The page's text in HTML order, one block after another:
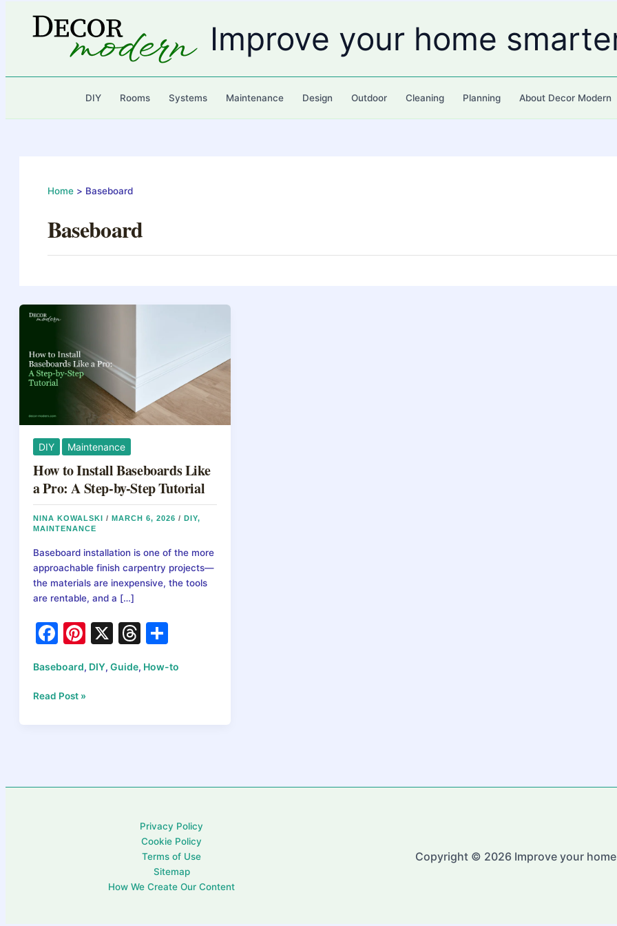
content
Improve your home
DIY Rooms Systems Maintenance Design Outdoor Cleaning Planning About Decor Modern
Home Baseboard
Baseboard
DIY Maintenance
How to Install Baseboards Like
a Pro: A Step-by-Step Tutorial
NINA KOWALSKI/ MARCH 6, 2026/ DIY,
MAINTENANCE
Baseboard installation is one of the more
approachable finish carpentry projects—
the materials are inexpensive, the tools
are rentable, and a […]
F
c
e
b
k
Pi
er
st
X
T
e
d
ar
Baseboard, DIY,Guide, How-to
How
Install
Pro:
Read Post »
Privacy Policy
Cookie Policy
Terms of Use
Sitemap
How We Create Our Content
Copyright © 2026 Improve your